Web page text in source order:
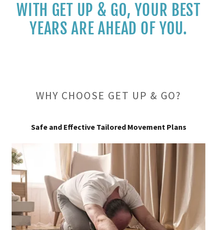
WITH GET UP & GO, YOUR BEST
YEARS ARE AHEAD OF YOU.
WHY CHOOSE GET UP & GO?
Safe and Effective Tailored Movement Plans